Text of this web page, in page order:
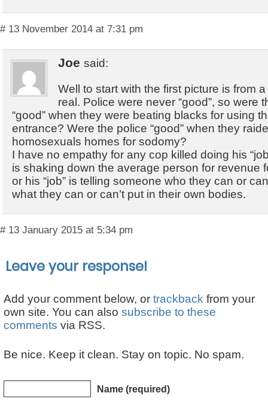
# 13 November 2014 at 7:31 pm
Joe said:
Well to start with the first picture is from
real. Police were never “good”, so were
“good” when they were beating blacks for using
entrance? Were the police “good” when they
homosexuals homes for sodomy?
I have no empathy for any cop killed doing his
is shaking down the average person for revenue
or his “job” is telling someone who they can or
what they can or can’t put in their own bodies.
# 13 January 2015 at 5:34 pm
Leave your response!
Add your comment below, or trackback from your
own site. You can also subscribe to these
comments via RSS.
Be nice. Keep it clean. Stay on topic. No spam.
Name (required)